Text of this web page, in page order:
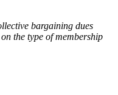
bargaining dues
the type of membership